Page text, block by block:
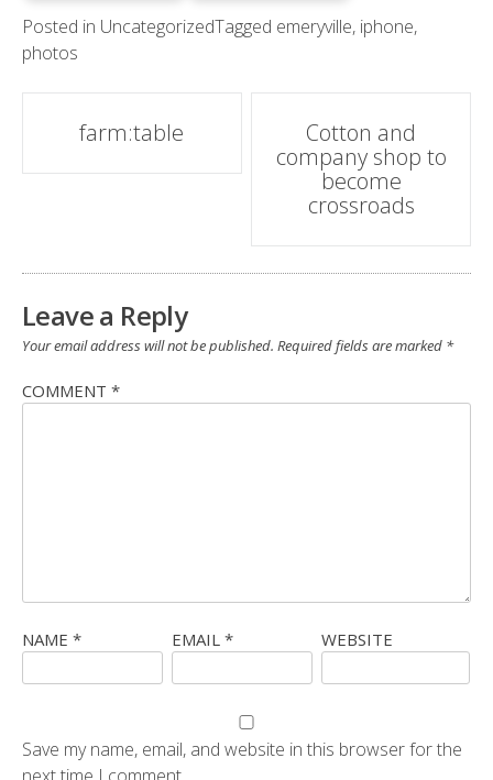
Posted in UncategorizedTagged emeryville, iphone,
photos
Post
navigation
farm:table
Cotton and
company shop to
become
crossroads
Leave a Reply
Your email address will not be published. Required fields are marked *
COMMENT *
NAME * EMAIL * WEBSITE
Save my name, email, and website in this browser for the
next time I comment.